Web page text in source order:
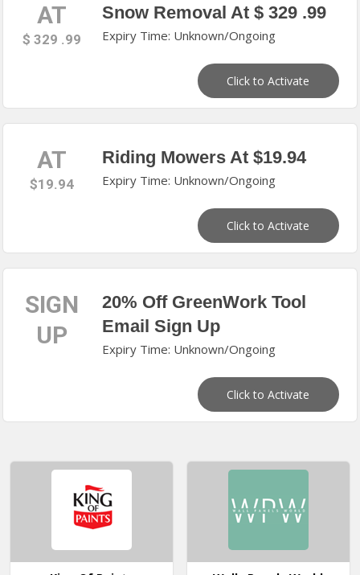
AT
$ 329 .99
Snow Removal At $ 329 .99
Expiry Time: Unknown/Ongoing
Click to Activate
AT
$19.94
Riding Mowers At $19.94
Expiry Time: Unknown/Ongoing
Click to Activate
SIGN
UP
20% Off GreenWork Tool
Email Sign Up
Expiry Time: Unknown/Ongoing
Click to Activate